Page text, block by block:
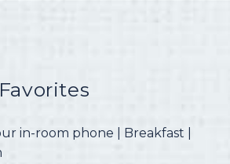
in-room phone | Breakfast |